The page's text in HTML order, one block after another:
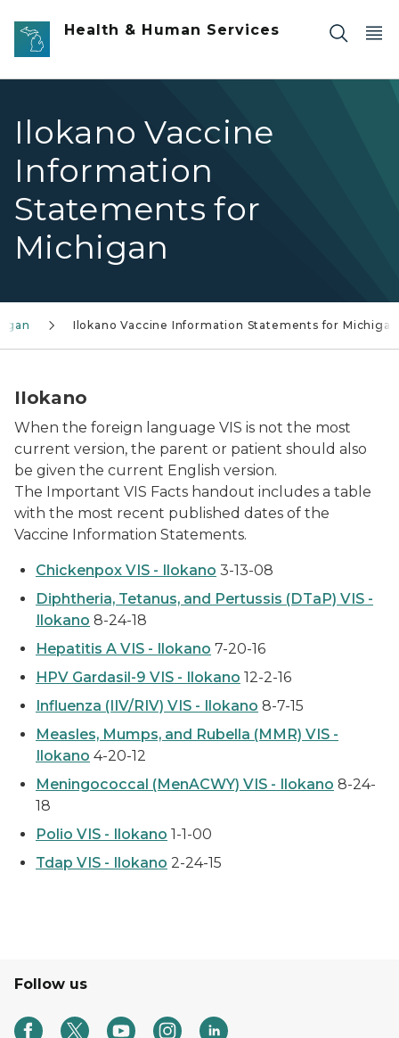
Skip to main content
Health & Human Services
Ilokano Vaccine
Information
Statements for
Michigan
Ilokano Vaccine Information Statements for Michigan
IIokano
When the foreign language VIS is not the most
current version, the parent or patient should also
be given the current English version.
The Important VIS Facts handout includes a table
with the most recent published dates of the
Vaccine Information Statements.
Chickenpox VIS - Ilokano 3-13-08
Diphtheria, Tetanus, and Pertussis (DTaP) VIS -
Ilokano 8-24-18
Hepatitis A VIS - Ilokano 7-20-16
HPV Gardasil-9 VIS - Ilokano 12-2-16
Influenza (IIV/RIV) VIS - Ilokano 8-7-15
Measles, Mumps, and Rubella (MMR) VIS -
Ilokano 4-20-12
Meningococcal (MenACWY) VIS - Ilokano 8-24-
18
Polio VIS - Ilokano 1-1-00
Tdap VIS - Ilokano 2-24-15
Follow us